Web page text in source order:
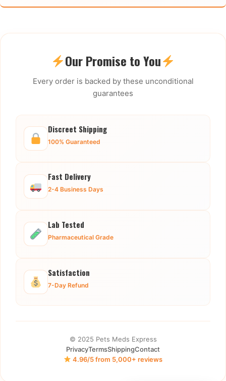
Our Promise to You
Every order is backed by these unconditional
guarantees
Discreet Shipping
100% Guaranteed
Fast Delivery
2-4 Business Days
Lab Tested
Pharmaceutical Grade
Satisfaction
7-Day Refund
© 2025 Pets Meds Express
PrivacyTermsShippingContact
4.96/5 from 5,000+ reviews